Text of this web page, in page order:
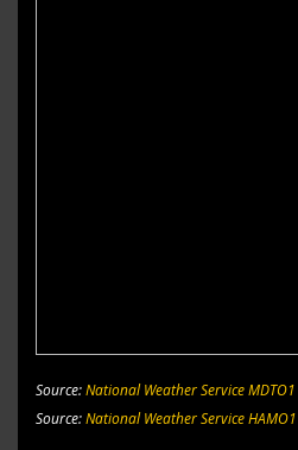
Source:National Weather Service MDTO1
Source:National Weather Service HAMO1